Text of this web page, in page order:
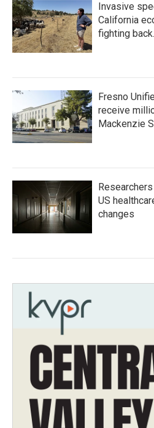
Invasive
California
fighting back.
Fresno
receive
Mackenzie
US
changes